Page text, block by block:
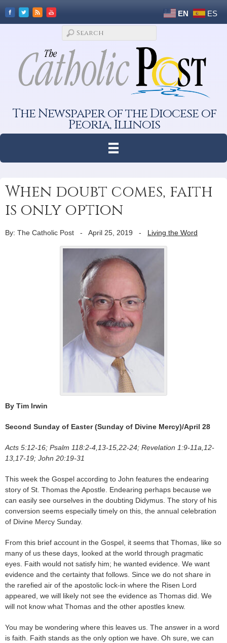
EN ES
The Newspaper of the Diocese of
Peoria, Illinois
When doubt comes, faith
is only option
By: The Catholic Post - April 25, 2019 - Living the Word
By Tim Irwin
Second Sunday of Easter (Sunday of Divine Mercy)/April 28
Acts 5:12-16; Psalm 118:2-4,13-15,22-24; Revelation 1:9-11a,12-
13,17-19; John 20:19-31
This week the Gospel according to John features the endearing
story of St. Thomas the Apostle. Endearing perhaps because we
can easily see ourselves in the doubting Didymus. The story of his
conversion seems especially timely on this, the annual celebration
of Divine Mercy Sunday.
From this brief account in the Gospel, it seems that Thomas, like so
many of us these days, looked at the world through pragmatic
eyes. Faith would not satisfy him; he wanted evidence. We want
evidence and the certainty that follows. Since we do not share in
the rarefied air of the apostolic lock-in where the Risen Lord
appeared, we will likely not see the evidence as Thomas did. We
will not know what Thomas and the other apostles knew.
You may be wondering where this leaves us. The answer in a word
is faith. Faith stands as the only option we have. Oh sure, we can